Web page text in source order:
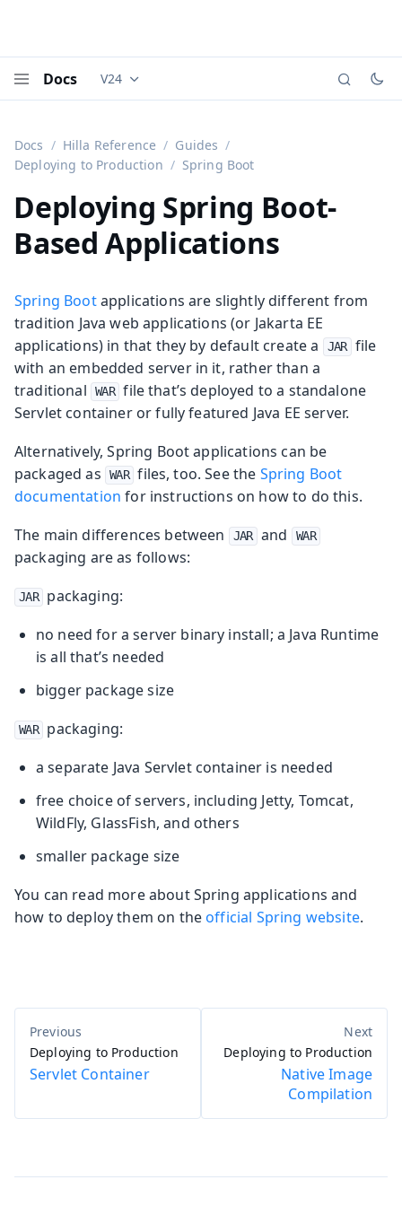
Docs Documentation versions (currently viewing
V24
Docs Hilla Reference
Guides
Deploying to Production
Spring Boot
Deploying Spring Boot-
Based Applications
Spring Bootapplications are slightly different from
tradition Java web applications (or Jakarta EE
applications) in that they by default create a
JAR file
with an embedded server in it, rather than a
traditional
WAR file that’s deployed to a standalone
Servlet container or fully featured Java EE server.
Alternatively, Spring Boot applications can be
packaged as
WAR files, too. See the Spring Boot
documentation for instructions on how to do this.
The main differences between
JAR and WAR
packaging are as follows:
JAR
packaging:
no need for a server binary install; a Java Runtime
is all that’s needed
bigger package size
WAR
packaging:
a separate Java Servlet container is needed
free choice of servers, including Jetty, Tomcat,
WildFly, GlassFish, and others
smaller package size
You can read more about Spring applications and
how to deploy them on theofficial Spring website.
Deploying to Production
Servlet Container
Deploying to Production
Native Image
Compilation